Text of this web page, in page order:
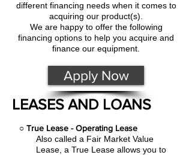
different financing needs when it comes to
acquiring our product(s).
We are happy to offer the following
financing options to help you acquire and
finance our equipment.
Apply Now
LEASES AND LOANS
○ True Lease - Operating Lease
Also called a Fair Market Value
Lease, a True Lease allows you to